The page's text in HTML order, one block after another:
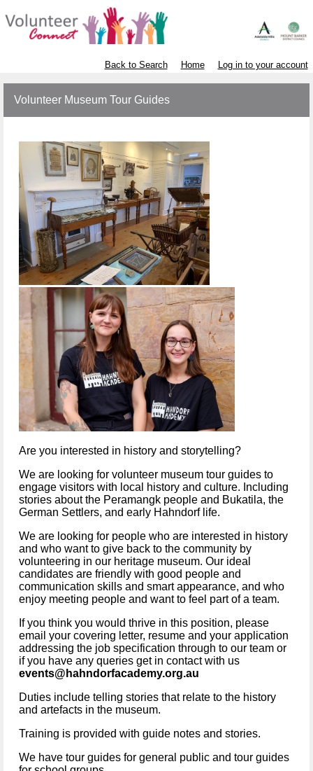
Back to Search Home Log in to your account
Volunteer Museum Tour Guides
Are you interested in history and storytelling?
We are looking for volunteer museum tour guides to
engage visitors with local history and culture. Including
stories about the Peramangk people and Bukatila, the
German Settlers, and early Hahndorf life.
We are looking for people who are interested in history
and who want to give back to the community by
volunteering in our heritage museum. Our ideal
candidates are friendly with good people and
communication skills and smart appearance, and who
enjoy meeting people and want to feel part of a team.
If you think you would thrive in this position, please
email your covering letter, resume and your application
addressing the job specification through to our team or
events@hahndorfacademy.org.au
Duties include telling stories that relate to the history
and artefacts in the museum.
Training is provided with guide notes and stories.
We have tour guides for general public and tour guides